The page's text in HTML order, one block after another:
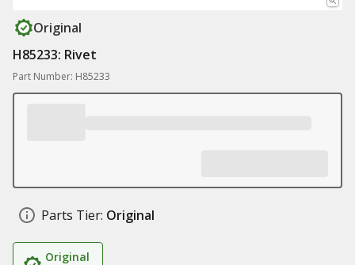
Original
H85233: Rivet
Part Number: H85233
Parts Tier: Original
Original